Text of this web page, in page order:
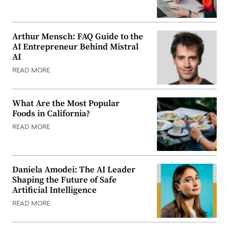
Arthur Mensch: FAQ Guide to the
AI Entrepreneur Behind Mistral
AI
READ MORE
What Are the Most Popular
Foods in California?
READ MORE
Daniela Amodei: The AI Leader
Shaping the Future of Safe
Artificial Intelligence
READ MORE